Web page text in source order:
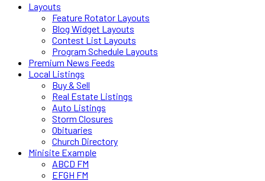
Layouts
Feature Rotator Layouts
Blog Widget Layouts
Contest List Layouts
Program Schedule Layouts
Premium News Feeds
Local Listings
Buy & Sell
Real Estate Listings
Auto Listings
Storm Closures
Obituaries
Church Directory
Minisite Example
ABCD FM
EFGH FM